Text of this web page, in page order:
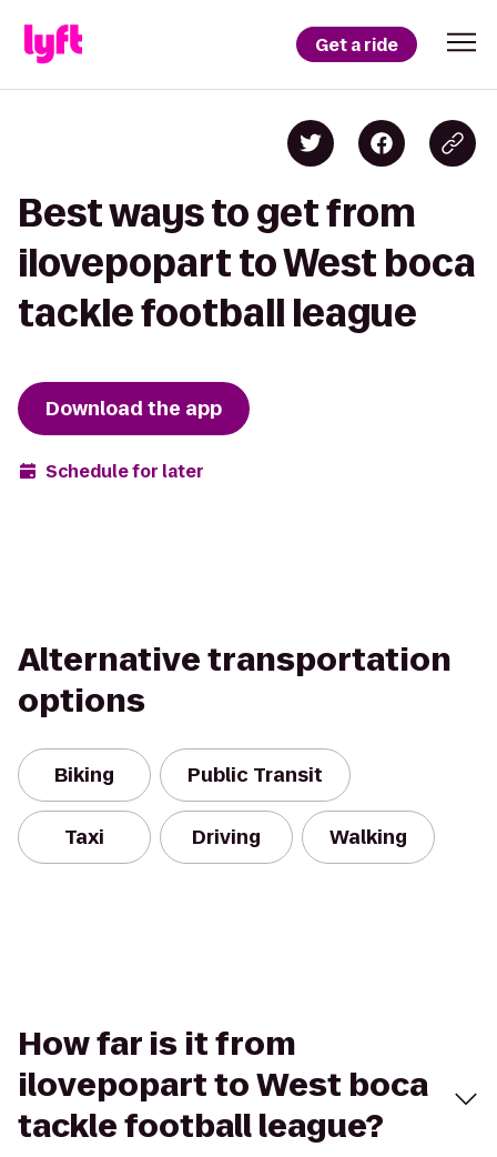
Get a ride
Best ways to get from
ilovepopart to West boca
tackle football league
Download the app
Schedule for later
Alternative transportation
options
Biking Public Transit
Taxi Driving Walking
How far is it from
ilovepopart to West boca
tackle football league?